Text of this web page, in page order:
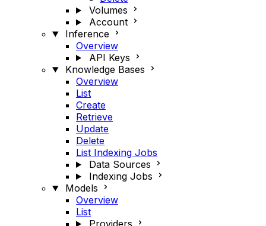
Volumes
Account
Inference
Overview
API Keys
Knowledge Bases
Overview
List
Create
Retrieve
Update
Delete
List Indexing Jobs
Data Sources
Indexing Jobs
Models
Overview
List
Providers